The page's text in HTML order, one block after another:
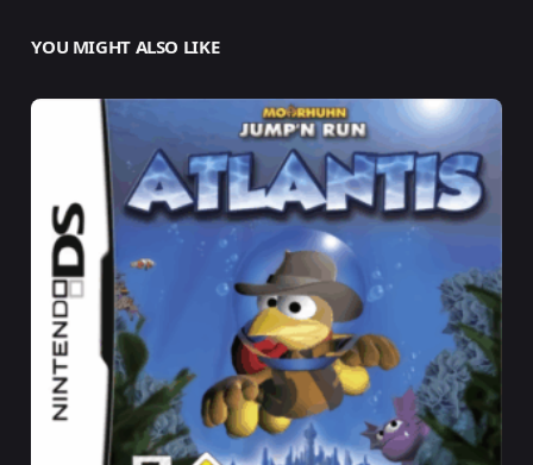
YOU MIGHT ALSO LIKE